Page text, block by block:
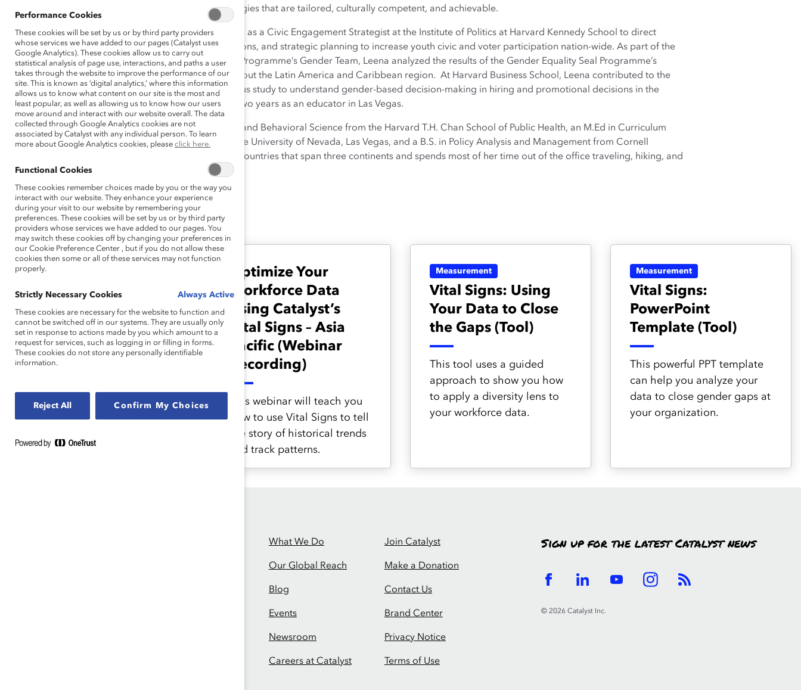
Leena helped co-create strategies that are tailored, culturally competent, and achievable.
Before Catalyst, Leena worked as a Civic Engagement Strategist at the Institute of Politics at Harvard Kennedy School to direct
stakeholder outreach, operations, and strategic planning to increase youth civic and voter participation nation-wide. As part of the
United Nations Development Programme’s Gender Team, Leena analyzed the results of the Gender Equality Seal Programme’s
electronic integration throughout the Latin America and Caribbean region. At Harvard Business School, Leena contributed to the
end-to-end design of a rigorous study to understand gender-based decision-making in hiring and promotional decisions in the
workplace. Leena also spent two years as an educator in Las Vegas.
Leena holds an MPH in Social and Behavioral Science from the Harvard T.H. Chan School of Public Health, an M.Ed in Curriculum
Design and Instruction from the University of Nevada, Las Vegas, and a B.S. in Policy Analysis and Management from Cornell
University. She grew up in six countries that span three continents and spends most of her time out of the office traveling, hiking, and
Leena 's Latest Work
Measurement
Vital Signs: Excel
Template (Tool)
As you input workforce data,
this Excel template
proportions and rates
needed for graphs and/or
Optimize Your
Workforce Data
Using Catalyst’s
Vital Signs – Asia
Pacific (Webinar
Recording)
This webinar will teach you
how to use Vital Signs to tell
the story of historical trends
and track patterns.
Measurement
Vital Signs: Using
Your Data to Close
the Gaps (Tool)
This tool uses a guided
approach to show you how
to apply a diversity lens to
your workforce data.
Measurement
Vital Signs:
PowerPoint
Template (Tool)
This powerful PPT template
can help you analyze your
data to close gender gaps at
your organization.
What We Do
Our Global Reach
Blog
Events
Newsroom
Careers at Catalyst
Join Catalyst
Make a Donation
Contact Us
Brand Center
Privacy Notice
Terms of Use
Sign up for the latest Catalyst news
© 2026 Catalyst Inc.
Performance Cookies
These cookies will be set by us or by third party providers
whose services we have added to our pages (Catalyst uses
Google Analytics). These cookies allow us to carry out
statistical analysis of page use, interactions, and paths a user
takes through the website to improve the performance of our
site. This is known as ‘digital analytics,’ where this information
allows us to know what content on our site is the most and
least popular, as well as allowing us to know how our users
move around and interact with our website overall. The data
collected through Google Analytics cookies are not
associated by Catalyst with any individual person. To learn
more about Google Analytics cookies, please click here.
Functional Cookies
These cookies remember choices made by you or the way you
interact with our website. They enhance your experience
during your visit to our website by remembering your
preferences. These cookies will be set by us or by third party
providers whose services we have added to our pages. You
may switch these cookies off by changing your preferences in
our Cookie Preference Center , but if you do not allow these
cookies then some or all of these services may not function
properly.
Strictly Necessary Cookies Always Active
These cookies are necessary for the website to function and
cannot be switched off in our systems. They are usually only
set in response to actions made by you which amount to a
request for services, such as logging in or filling in forms.
These cookies do not store any personally identifiable
information.
Reject All Confirm My Choices